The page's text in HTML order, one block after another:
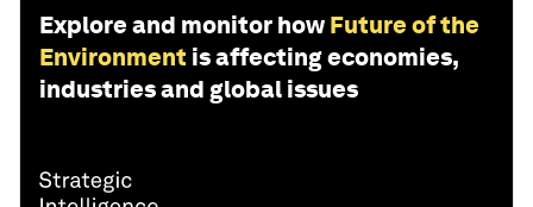
Explore and monitor how Future of the
Environment is affecting economies,
industries and global issues